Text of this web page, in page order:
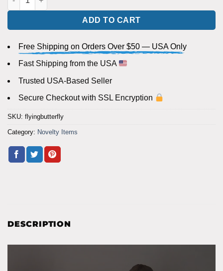
ADD TO CART
Free Shipping on Orders Over $50 — USA Only
Fast Shipping from the USA
Trusted USA-Based Seller
Secure Checkout with SSL Encryption
SKU: flyingbutterfly
Category: Novelty Items
DESCRIPTION